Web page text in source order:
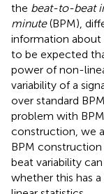
the beat-to-beat
minute(BPM),
information about
to be expected
power of non-
variability of a
over standard
problem with
construction, we
BPM
beat variability
whether this has